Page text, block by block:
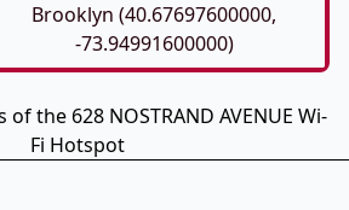
Brooklyn (40.67697600000,
-73.94991600000)
the 628 NOSTRAND AVENUE Wi-
Fi Hotspot